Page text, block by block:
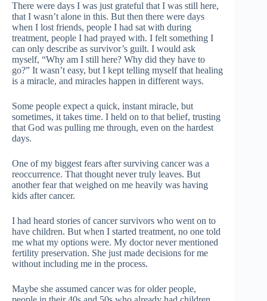
There were days I was just grateful that I was still here,
that I wasn’t alone in this. But then there were days
when I lost friends, people I had sat with during
treatment, people I had prayed with. I felt something I
can only describe as survivor’s guilt. I would ask
myself, “Why am I still here? Why did they have to
go?” It wasn’t easy, but I kept telling myself that healing
is a miracle, and miracles happen in different ways.
Some people expect a quick, instant miracle, but
sometimes, it takes time. I held on to that belief, trusting
that God was pulling me through, even on the hardest
days.
One of my biggest fears after surviving cancer was a
reoccurrence. That thought never truly leaves. But
another fear that weighed on me heavily was having
kids after cancer.
I had heard stories of cancer survivors who went on to
have children. But when I started treatment, no one told
me what my options were. My doctor never mentioned
fertility preservation. She just made decisions for me
without including me in the process.
Maybe she assumed cancer was for older people,